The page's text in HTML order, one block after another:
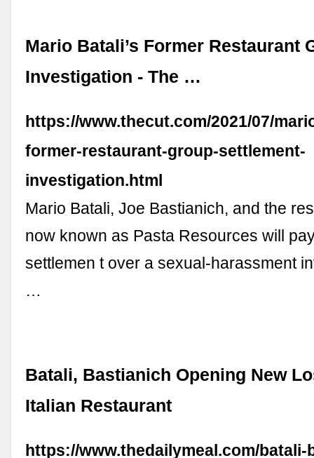
Mario Batali’s Former Restaurant
Investigation - The …
https://www.thecut.com/2021/07/
former-restaurant-group-settlement-
investigation.html
Mario Batali, Joe Bastianich, and the
now known as Pasta Resources will
settlemen t over a sexual-harassment
…
Batali, Bastianich Opening New
Italian Restaurant
https://www.thedailymeal.com/batali-